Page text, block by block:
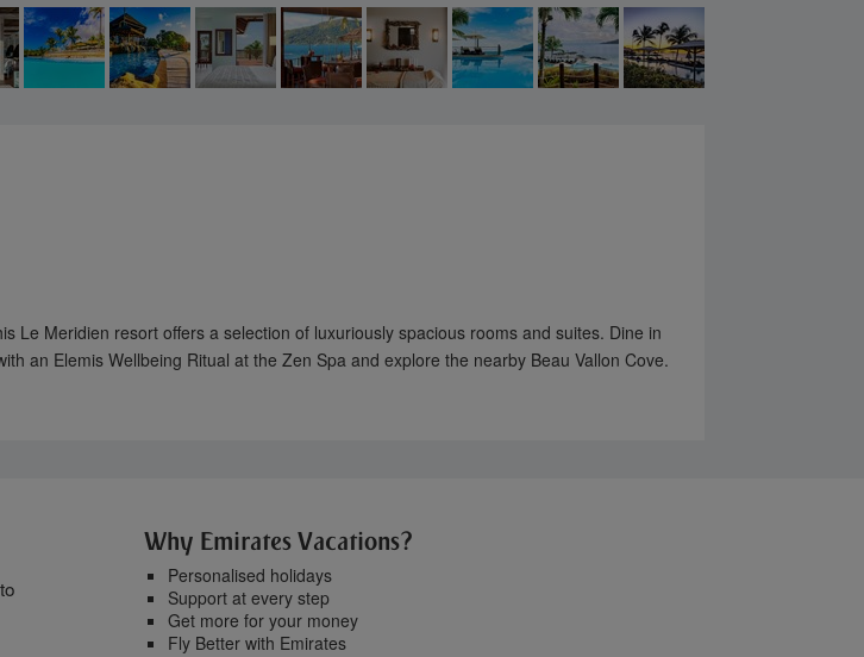
Le Meridien resort offers a selection of luxuriously spacious rooms and suites. Dine in
an Elemis Wellbeing Ritual at the Zen Spa and explore the nearby Beau Vallon Cove.
Why Emirates Vacations?
Personalised holidays
Support at every step
Get more for your money
Fly Better with Emirates